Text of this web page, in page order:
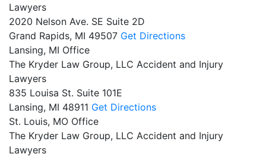
Lawyers
2020 Nelson Ave. SE Suite 2D
Grand Rapids, MI 49507 Get Directions
Lansing, MI Office
The Kryder Law Group, LLC Accident and Injury
Lawyers
835 Louisa St. Suite 101E
Lansing, MI 48911 Get Directions
St. Louis, MO Office
The Kryder Law Group, LLC Accident and Injury
Lawyers